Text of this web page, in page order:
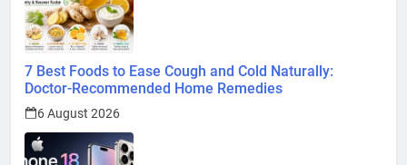
7 Best Foods to Ease Cough and Cold Naturally:
Doctor-Recommended Home Remedies
6 August 2026